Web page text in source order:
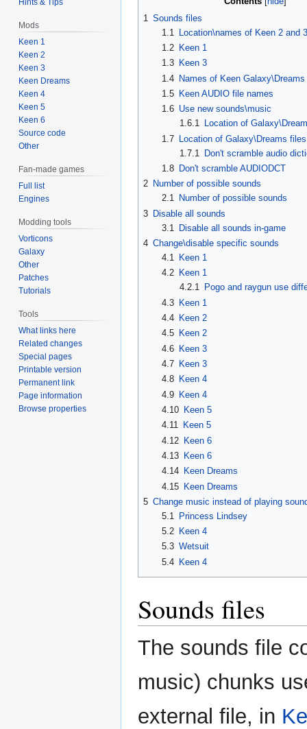
1 Sounds files
1.1
Location\names of Keen 2 and
1.2
Keen 1
1.3
Keen 3
1.4 Names of Keen
1.5
Keen AUDIO file names
1.6 Use new sounds\music
1.6.1 Location of
1.7 Location of Galaxy\Dreams files
1.7.1
Don't scramble audio
1.8
Don't scramble AUDIODCT
2 Number of possible sounds
2.1
Number of possible sounds
3 Disable all sounds
3.1
Disable all sounds in-game
4 Change\disable specific sounds
4.1
Keen 1
4.2
Keen 1
4.2.1 Pogo and raygun use
4.3 Keen 1
4.4
Keen 2
4.5
Keen 2
4.6 Keen 3
4.7
Keen 3
4.8
Keen 4
4.9 Keen 4
4.10
Keen 5
4.11
Keen 5
4.12 Keen 6
4.13
Keen 6
4.14
Keen Dreams
4.15 Keen Dreams
5 Change music instead of playing
5.1
Princess Lindsey
5.2
Keen 4
5.3 Wetsuit
5.4
Keen 4
Sounds files
The sounds file
music) chunks
external file, in
Hints & Tips
Mods
Keen 1
Keen 2
Keen 3
Keen Dreams
Keen 4
Keen 5
Keen 6
Source code
Other
Fan-made games
Full list
Engines
Modding tools
Vorticons
Galaxy
Other
Patches
Tutorials
Tools
What links here
Related changes
Special pages
Printable version
Permanent link
Page information
Browse properties